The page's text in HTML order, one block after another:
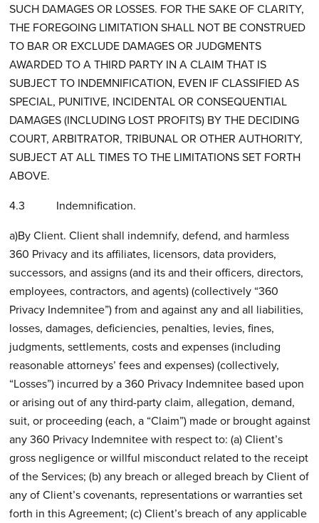
SUCH DAMAGES OR LOSSES. FOR THE SAKE OF CLARITY,
THE FOREGOING LIMITATION SHALL NOT BE CONSTRUED
TO BAR OR EXCLUDE DAMAGES OR JUDGMENTS
AWARDED TO A THIRD PARTY IN A CLAIM THAT IS
SUBJECT TO INDEMNIFICATION, EVEN IF CLASSIFIED AS
SPECIAL, PUNITIVE, INCIDENTAL OR CONSEQUENTIAL
DAMAGES (INCLUDING LOST PROFITS) BY THE DECIDING
COURT, ARBITRATOR, TRIBUNAL OR OTHER AUTHORITY,
SUBJECT AT ALL TIMES TO THE LIMITATIONS SET FORTH
ABOVE.
4.3 Indemnification.
a)By Client. Client shall indemnify, defend, and harmless
360 Privacy and its affiliates, licensors, data providers,
successors, and assigns (and its and their officers, directors,
employees, contractors, and agents) (collectively “360
Privacy Indemnitee”) from and against any and all liabilities,
losses, damages, deficiencies, penalties, levies, fines,
judgments, settlements, costs and expenses (including
reasonable attorneys’ fees and expenses) (collectively,
“Losses”) incurred by a 360 Privacy Indemnitee based upon
or arising out of any third-party claim, allegation, demand,
suit, or proceeding (each, a “Claim”) made or brought against
any 360 Privacy Indemnitee with respect to: (a) Client’s
gross negligence or willful misconduct related to the receipt
of the Services; (b) any breach or alleged breach by Client of
any of Client’s covenants, representations or warranties set
forth in this Agreement; (c) Client’s breach of any applicable